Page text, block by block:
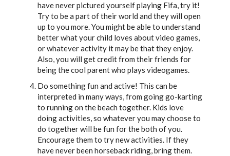
have never pictured yourself playing Fifa, try it!
Try to be a part of their world and they will open
up to you more. You might be able to understand
better what your child loves about video games,
or whatever activity it may be that they enjoy.
Also, you will get credit from their friends for
being the cool parent who plays videogames.
Do something fun and active! This can be
interpreted in many ways, from going go-karting
to running on the beach together. Kids love
doing activities, so whatever you may choose to
do together will be fun for the both of you.
Encourage them to try new activities. If they
have never been horseback riding, bring them.